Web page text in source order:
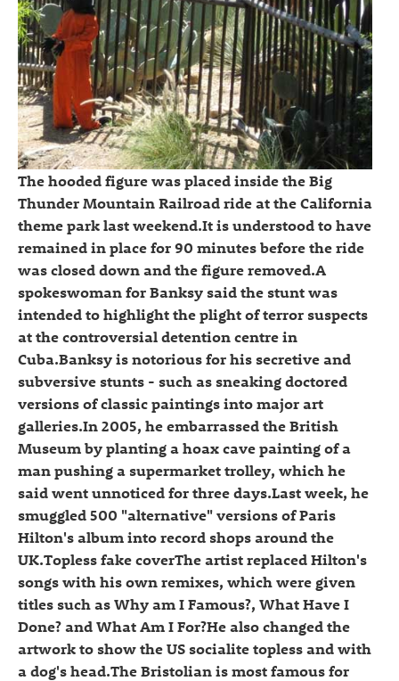
The hooded figure was placed inside the Big
Thunder Mountain Railroad ride at the California
theme park last weekend.It is understood to have
remained in place for 90 minutes before the ride
was closed down and the figure removed.A
spokeswoman for Banksy said the stunt was
intended to highlight the plight of terror suspects
at the controversial detention centre in
Cuba.Banksy is notorious for his secretive and
subversive stunts - such as sneaking doctored
versions of classic paintings into major art
galleries.In 2005, he embarrassed the British
Museum by planting a hoax cave painting of a
man pushing a supermarket trolley, which he
said went unnoticed for three days.Last week, he
smuggled 500 "alternative" versions of Paris
Hilton's album into record shops around the
UK.Topless fake coverThe artist replaced Hilton's
songs with his own remixes, which were given
titles such as Why am I Famous?, What Have I
Done? and What Am I For?He also changed the
artwork to show the US socialite topless and with
a dog's head.The Bristolian is most famous for